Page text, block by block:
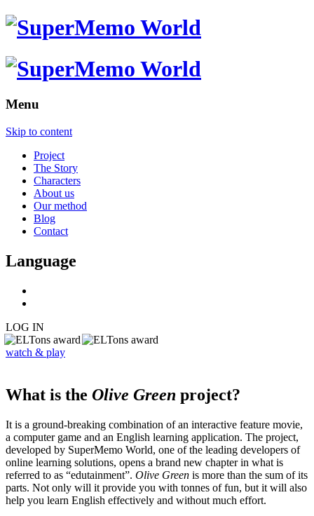
Menu
Skip to content
Project
The Story
Characters
About us
Our method
Blog
Contact
Language
LOG IN
watch & play
What is the Olive Green project?
It is a ground-breaking combination of an interactive feature movie,
a computer game and an English learning application. The project,
developed by SuperMemo World, one of the leading developers of
online learning solutions, opens a brand new chapter in what is
referred to as “edutainment”. Olive Green is more than the sum of its
parts. Not only will it provide you with tonnes of fun, but it will also
help you learn English effectively and without much effort.